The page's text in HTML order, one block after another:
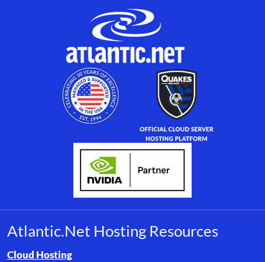
Atlantic.Net Hosting Resources
Browse resource links by topic, including cloud hosting,
Cloud Hosting